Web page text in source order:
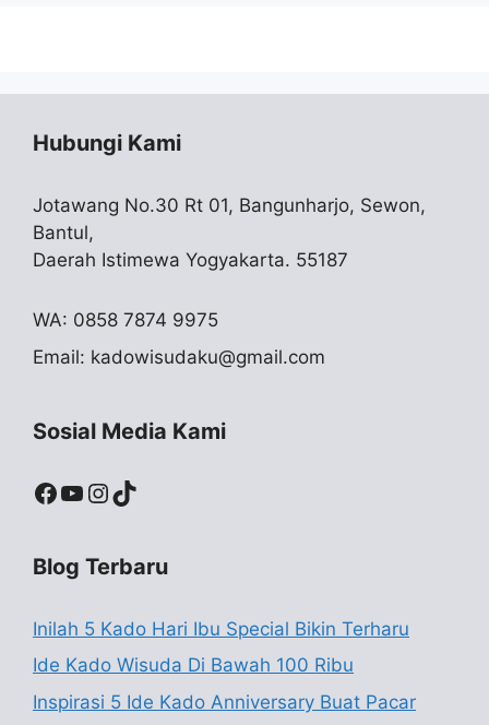
Hubungi Kami
Jotawang No.30 Rt 01, Bangunharjo, Sewon,
Bantul,
Daerah Istimewa Yogyakarta. 55187
WA: 0858 7874 9975
Email: kadowisudaku@gmail.com
Sosial Media Kami
Facebook
YouTube
Instagram
TikTok
Blog Terbaru
Inilah 5 Kado Hari Ibu Special Bikin Terharu
Ide Kado Wisuda Di Bawah 100 Ribu
Inspirasi 5 Ide Kado Anniversary Buat Pacar